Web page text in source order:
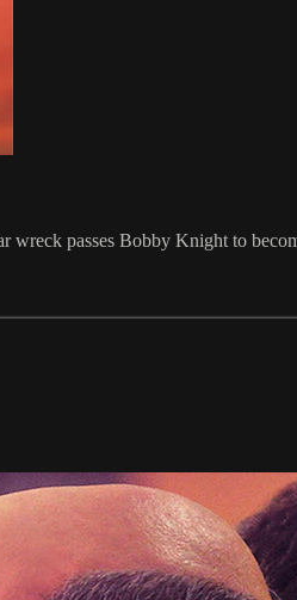
wreck passes Bobby Knight to